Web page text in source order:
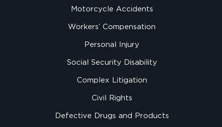
Motorcycle Accidents
Workers’ Compensation
Personal Injury
Social Security Disability
Complex Litigation
Civil Rights
Defective Drugs and Products